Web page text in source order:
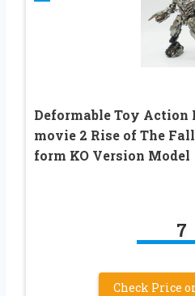
Deformable Toy Action
movie 2 Rise of The
form KO Version Model
7
Check Price